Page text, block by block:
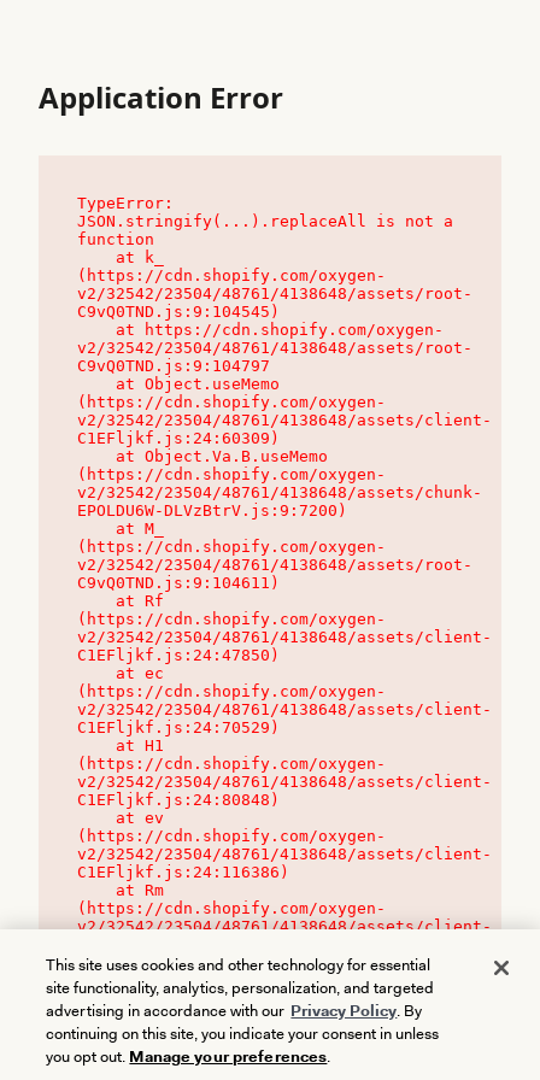
Application Error
TypeError:
JSON.stringify(...).replaceAll is not a
function
(https://cdn.shopify.com/oxygen-
v2/32542/23504/48761/4138648/assets/root-
C9vQ0TND.js:9:104545)
v2/32542/23504/48761/4138648/assets/root-
C9vQ0TND.js:9:104797
(https://cdn.shopify.com/oxygen-
v2/32542/23504/48761/4138648/assets/client-
C1EFljkf.js:24:60309)
(https://cdn.shopify.com/oxygen-
v2/32542/23504/48761/4138648/assets/chunk-
EPOLDU6W-DLVzBtrV.js:9:7200)
(https://cdn.shopify.com/oxygen-
v2/32542/23504/48761/4138648/assets/root-
C9vQ0TND.js:9:104611)
(https://cdn.shopify.com/oxygen-
v2/32542/23504/48761/4138648/assets/client-
C1EFljkf.js:24:47850)
(https://cdn.shopify.com/oxygen-
v2/32542/23504/48761/4138648/assets/client-
C1EFljkf.js:24:70529)
(https://cdn.shopify.com/oxygen-
v2/32542/23504/48761/4138648/assets/client-
C1EFljkf.js:24:80848)
(https://cdn.shopify.com/oxygen-
v2/32542/23504/48761/4138648/assets/client-
C1EFljkf.js:24:116386)
(https://cdn.shopify.com/oxygen-
v2/32542/23504/48761/4138648/assets/client-
This site uses cookies and other technology for essential
site functionality, analytics, personalization, and targeted
advertising in accordance with our Privacy Policy. By
continuing on this site, you indicate your consent in unless
you opt out. Manage your preferences.